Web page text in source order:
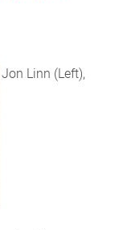
Jon Linn (Left),